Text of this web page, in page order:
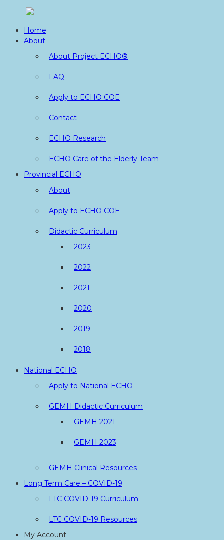
contentHome
About
About Project ECHO®
FAQ
Apply to ECHO COE
Contact
ECHO Research
ECHO Care of the Elderly Team
Provincial ECHO
About
Apply to ECHO COE
Didactic Curriculum
2023
2022
2021
2020
2019
2018
National ECHO
Apply to National ECHO
GEMH Didactic Curriculum
GEMH 2021
GEMH 2023
GEMH Clinical Resources
Long Term Care – COVID-19
LTC COVID-19 Curriculum
LTC COVID-19 Resources
My Account